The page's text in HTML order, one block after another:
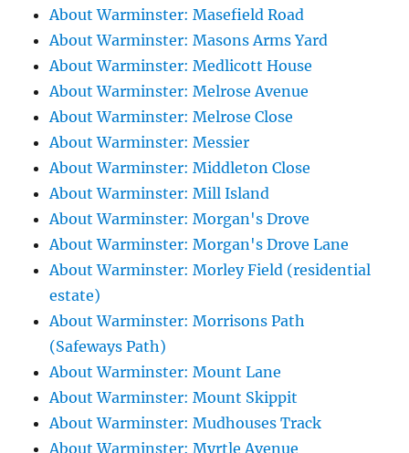
About Warminster: Masefield Road
About Warminster: Masons Arms Yard
About Warminster: Medlicott House
About Warminster: Melrose Avenue
About Warminster: Melrose Close
About Warminster: Messier
About Warminster: Middleton Close
About Warminster: Mill Island
About Warminster: Morgan's Drove
About Warminster: Morgan's Drove Lane
About Warminster: Morley Field (residential
estate)
About Warminster: Morrisons Path
(Safeways Path)
About Warminster: Mount Lane
About Warminster: Mount Skippit
About Warminster: Mudhouses Track
About Warminster: Myrtle Avenue